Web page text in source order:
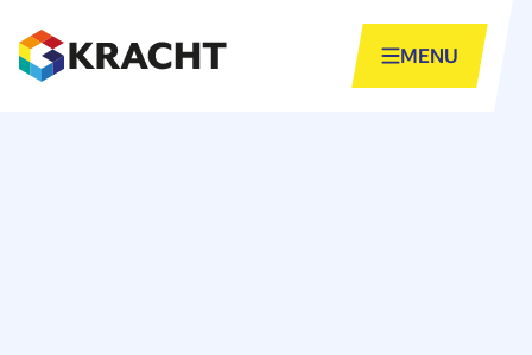
content
MENU